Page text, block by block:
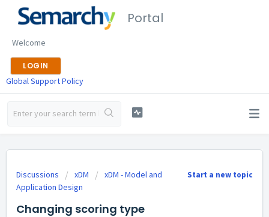
Portal
Welcome
LOGIN
Global Support Policy
Start a new topic
Discussions xDM
xDM - Model and
Application Design
Changing scoring type